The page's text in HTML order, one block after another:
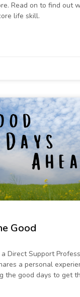
Read on to find out
life skill.
Good
Direct Support
a personal
the good days to get